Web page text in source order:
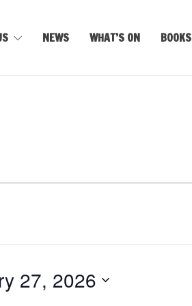
NEWS WHAT’S ON BOOKS
27, 2026